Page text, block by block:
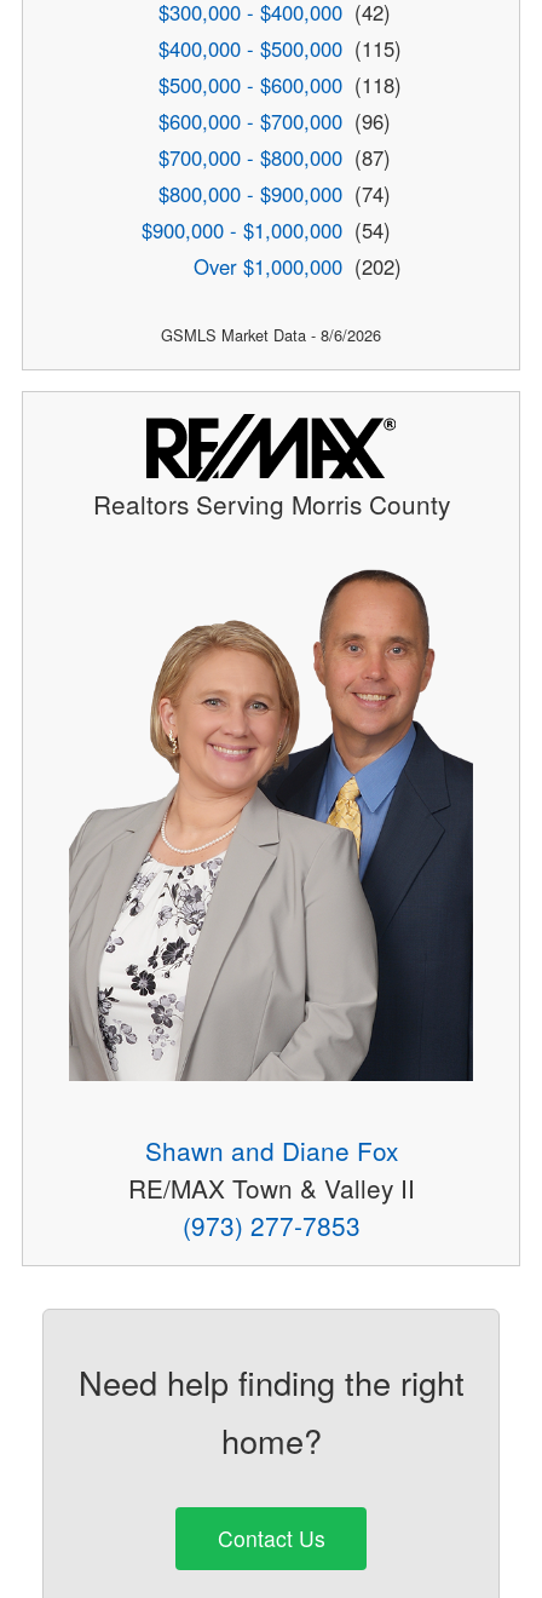
$300,000 - $400,000 (42)
$400,000 - $500,000 (115)
$500,000 - $600,000 (118)
$600,000 - $700,000 (96)
$700,000 - $800,000 (87)
$800,000 - $900,000 (74)
$900,000 - $1,000,000 (54)
Over $1,000,000 (202)
GSMLS Market Data - 8/6/2026
Realtors Serving Morris County
Shawn and Diane Fox
RE/MAX Town & Valley II
(973) 277-7853
Need help finding the right
home?
Contact Us